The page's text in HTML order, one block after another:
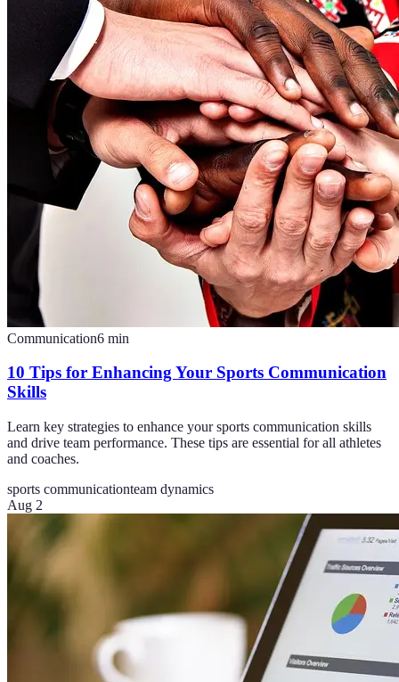
Communication6 min
10 Tips for Enhancing Your Sports Communication
Skills
Learn key strategies to enhance your sports communication skills
and drive team performance. These tips are essential for all athletes
and coaches.
sports communicationteam dynamics
Aug 2